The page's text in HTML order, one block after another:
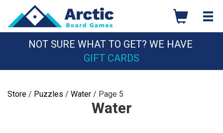
content
NOT SURE WHAT TO GET? WE HAVE
GIFT CARDS
Store / Puzzles / Water / Page 5
Water